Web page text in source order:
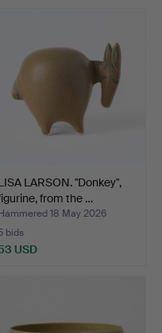
LARSON. "Donkey",
from the …
18 May 2026
bids
USD